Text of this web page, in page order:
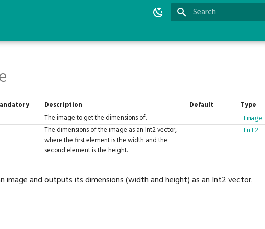
Description Default
Type
The image to get the dimensions of.
Image
The dimensions of the image as an Int2 vector,
where the first element is the width and the
second element is the height.
Int2
image and outputs its dimensions (width and height) as an Int2 vector.